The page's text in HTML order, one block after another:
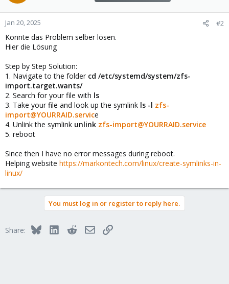
Jan 20, 2025 #2
Konnte das Problem selber lösen.
Hier die Lösung
Step by Step Solution:
1. Navigate to the folder cd /etc/systemd/system/zfs-
import.target.wants/
2. Search for your file with ls
3. Take your file and look up the symlink ls -l zfs-
import@YOURRAID.service
4. Unlink the symlink unlink zfs-import@YOURRAID.service
5. reboot
Since then I have no error messages during reboot.
Helping website https://markontech.com/linux/create-symlinks-in-
linux/
You must log in or register to reply here.
Share: BlueskyLinkedInRedditEmailLink